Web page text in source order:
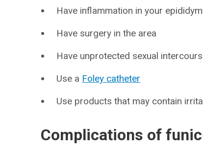
Have inflammation in your
Have surgery in the area
Have unprotected sexual
Use a Foley catheter
Use products that may contain
Complications of